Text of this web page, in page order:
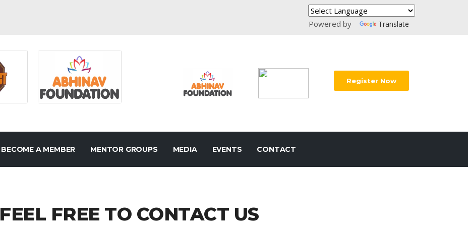
Powered by
Translate
Register Now
BECOME A MEMBER MENTOR GROUPS MEDIA EVENTS CONTACT
FEEL FREE TO CONTACT US